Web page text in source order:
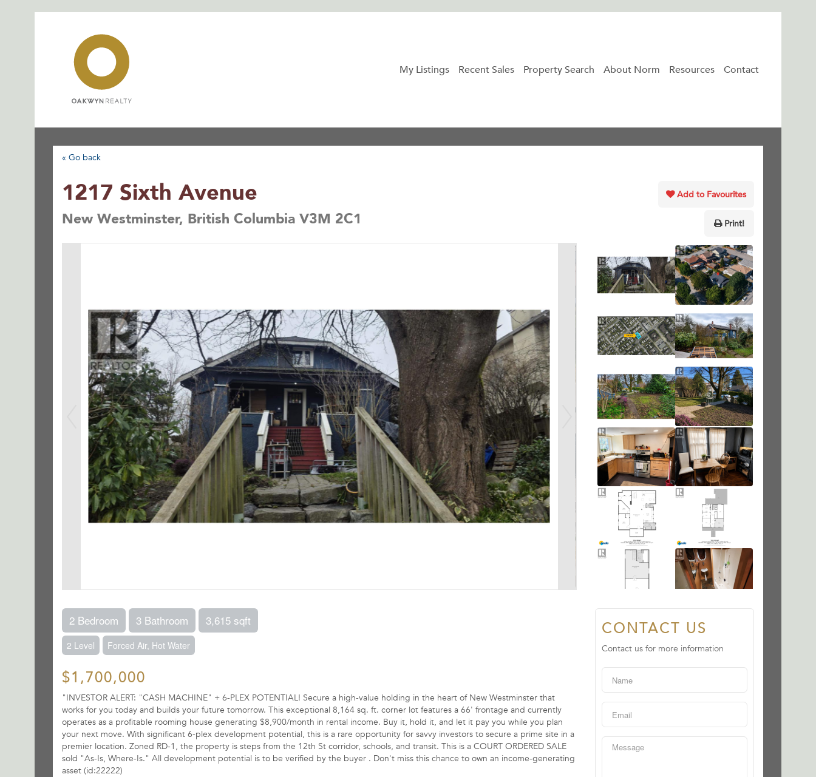
My Listings Recent Sales Property Search About Norm Resources Contact
« Go back
1217 Sixth Avenue
New Westminster, British Columbia V3M 2C1
Add to Favourites
Print!
2 Bedroom 3 Bathroom 3,615 sqft
2 Level Forced Air, Hot Water
$1,700,000
"INVESTOR ALERT: "CASH MACHINE" + 6-PLEX POTENTIAL! Secure a high-value holding in the heart of New Westminster that
works for you today and builds your future tomorrow. This exceptional 8,164 sq. ft. corner lot features a 66' frontage and currently
operates as a profitable rooming house generating $8,900/month in rental income. Buy it, hold it, and let it pay you while you plan
your next move. With significant 6-plex development potential, this is a rare opportunity for savvy investors to secure a prime site in a
premier location. Zoned RD-1, the property is steps from the 12th St corridor, schools, and transit. This is a COURT ORDERED SALE
sold "As-Is, Where-Is." All development potential is to be verified by the buyer . Don't miss this chance to own an income-generating
asset (id:22222)
CONTACT US
Contact us for more information